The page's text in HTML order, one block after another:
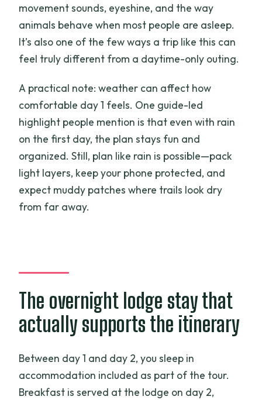
movement sounds, eyeshine, and the way
animals behave when most people are asleep.
It’s also one of the few ways a trip like this can
feel truly different from a daytime-only outing.
A practical note: weather can affect how
comfortable day 1 feels. One guide-led
highlight people mention is that even with rain
on the first day, the plan stays fun and
organized. Still, plan like rain is possible—pack
light layers, keep your phone protected, and
expect muddy patches where trails look dry
from far away.
The overnight lodge stay that
actually supports the itinerary
Between day 1 and day 2, you sleep in
accommodation included as part of the tour.
Breakfast is served at the lodge on day 2,